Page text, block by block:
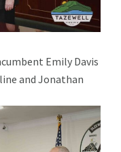
Emily Davis
and Jonathan